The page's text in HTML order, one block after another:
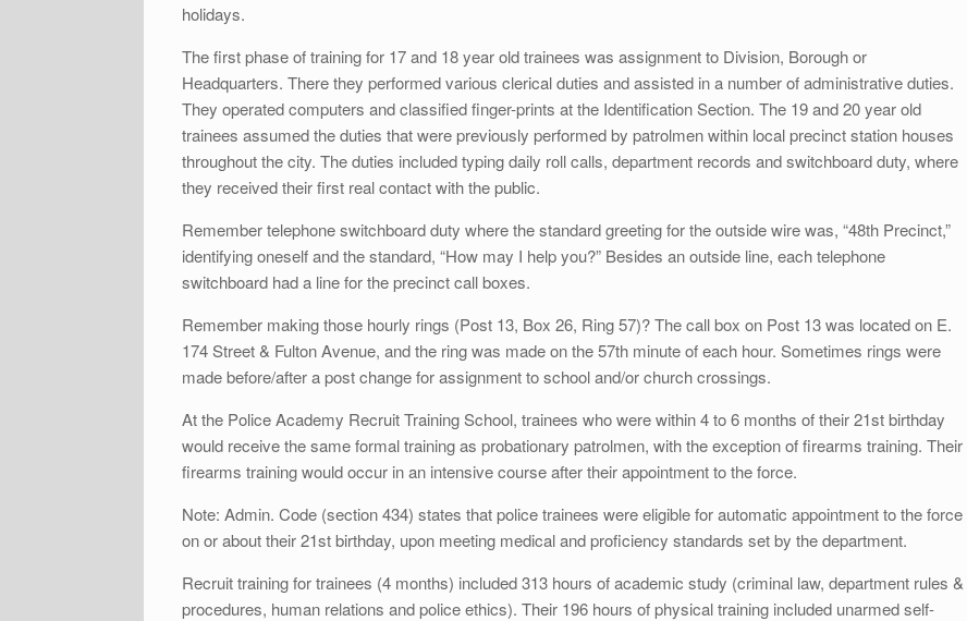
holidays.
The first phase of training for 17 and 18 year old trainees was assignment to Division, Borough or
Headquarters. There they performed various clerical duties and assisted in a number of administrative duties.
They operated computers and classified finger-prints at the Identification Section. The 19 and 20 year old
trainees assumed the duties that were previously performed by patrolmen within local precinct station houses
throughout the city. The duties included typing daily roll calls, department records and switchboard duty, where
they received their first real contact with the public.
Remember telephone switchboard duty where the standard greeting for the outside wire was, “48th Precinct,”
identifying oneself and the standard, “How may I help you?” Besides an outside line, each telephone
switchboard had a line for the precinct call boxes.
Remember making those hourly rings (Post 13, Box 26, Ring 57)? The call box on Post 13 was located on E.
174 Street & Fulton Avenue, and the ring was made on the 57th minute of each hour. Sometimes rings were
made before/after a post change for assignment to school and/or church crossings.
At the Police Academy Recruit Training School, trainees who were within 4 to 6 months of their 21st birthday
would receive the same formal training as probationary patrolmen, with the exception of firearms training. Their
firearms training would occur in an intensive course after their appointment to the force.
Note: Admin. Code (section 434) states that police trainees were eligible for automatic appointment to the force
on or about their 21st birthday, upon meeting medical and proficiency standards set by the department.
Recruit training for trainees (4 months) included 313 hours of academic study (criminal law, department rules &
procedures, human relations and police ethics). Their 196 hours of physical training included unarmed self-